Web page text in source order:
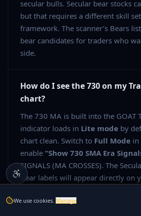
secular bulls. Secular bear stocks
but that requires a different skill
framework. The scanner’s Bears
bear candidates for traders who
side.
How do I see the 730 on my
chart?
The 730 MA is built into the GOAT
indicator loads in Lite mode by
chart clean. Switch to Full Mode in
enable “Show 730 SMA Era
SIGNALS (MA CROSSES). The
Bear labels will appear directly on
—
needed.
We use cookies. Manage